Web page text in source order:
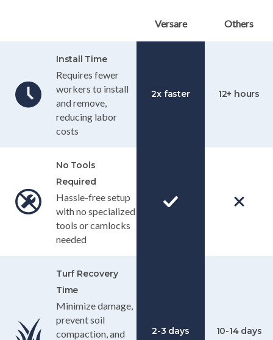
Versare Others
Install Time
Requires fewer
workers to install
and remove,
reducing labor
costs
2x faster 12+ hours
No Tools
Required
Hassle-free setup
with no specialized
tools or camlocks
needed
Turf Recovery
Time
Minimize damage,
prevent soil
compaction, and
2-3 days 10-14 days